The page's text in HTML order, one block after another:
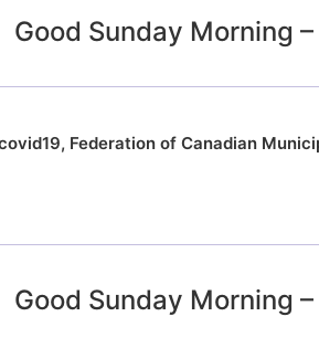
Good Sunday Morning
, Federation of Canadian
Good Sunday Morning